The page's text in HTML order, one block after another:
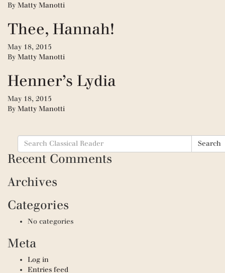
By Matty Manotti
Thee, Hannah!
May 18, 2015
By Matty Manotti
Henner’s Lydia
May 18, 2015
By Matty Manotti
Search
for:
Search
Recent Comments
Archives
Categories
No categories
Meta
Log in
Entries feed